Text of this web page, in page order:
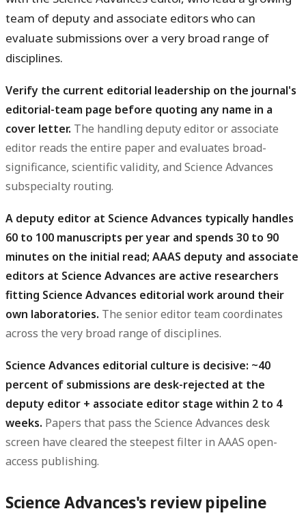
team of deputy and associate editors who can
evaluate submissions over a very broad range of
disciplines.
Verify the current editorial leadership on the journal's
editorial-team page before quoting any name in a
cover letter. The handling deputy editor or associate
editor reads the entire paper and evaluates broad-
significance, scientific validity, and Science Advances
subspecialty routing.
A deputy editor at Science Advances typically handles
60 to 100 manuscripts per year and spends 30 to 90
minutes on the initial read; AAAS deputy and associate
editors at Science Advances are active researchers
fitting Science Advances editorial work around their
own laboratories. The senior editor team coordinates
across the very broad range of disciplines.
Science Advances editorial culture is decisive: ~40
percent of submissions are desk-rejected at the
deputy editor + associate editor stage within 2 to 4
weeks. Papers that pass the Science Advances desk
screen have cleared the steepest filter in AAAS open-
access publishing.
Science Advances's review pipeline